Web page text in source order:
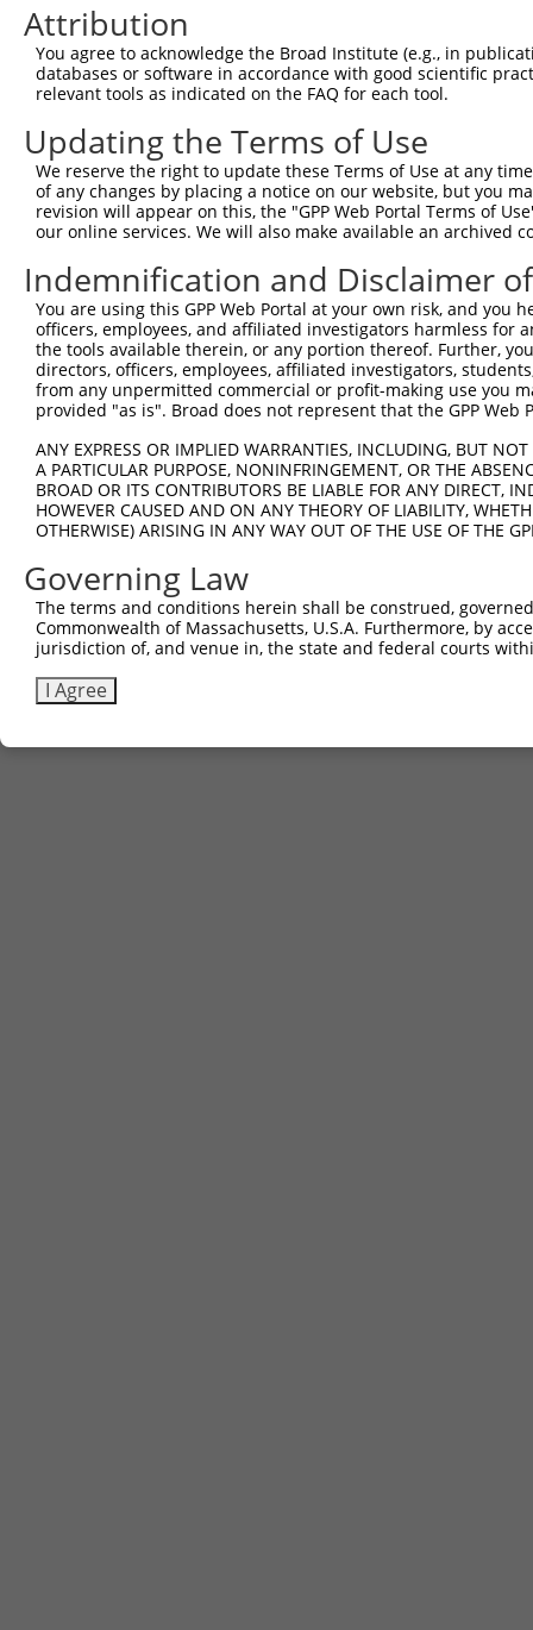
Query 371
Sbjct 359
Attribution
You agree to acknowledge the Broad Institute (e.g., in
databases or software in accordance with good scientific
relevant tools as indicated on the FAQ for each tool.
Updating the Terms of Use
We reserve the right to update these Terms of Use at any
of any changes by placing a notice on our website, but you
revision will appear on this, the "GPP Web Portal Terms of
our online services. We will also make available an archived
Indemnification and Disclaimer
You are using this GPP Web Portal at your own risk, and
officers, employees, and affiliated investigators harmless for
the tools available therein, or any portion thereof. Further,
directors, officers, employees, affiliated investigators,
from any unpermitted commercial or profit-making use you
provided "as is". Broad does not represent that the GPP
ANY EXPRESS OR IMPLIED WARRANTIES, INCLUDING, BUT
A PARTICULAR PURPOSE, NONINFRINGEMENT, OR THE
BROAD OR ITS CONTRIBUTORS BE LIABLE FOR ANY DIRECT,
HOWEVER CAUSED AND ON ANY THEORY OF LIABILITY,
OTHERWISE) ARISING IN ANY WAY OUT OF THE USE OF THE
Governing Law
The terms and conditions herein shall be construed,
Commonwealth of Massachusetts, U.S.A. Furthermore, by
jurisdiction of, and venue in, the state and federal courts
I Agree
Contact Us|Terms and Conditions|Broad Home